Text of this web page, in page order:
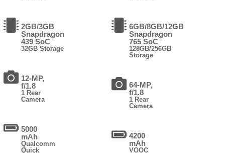
2GB/3GB
Snapdragon
439 SoC
32GB Storage
12-MP,
f/1.8
1 Rear
Camera
5000
mAh
Qualcomm
Quick
6GB/8GB/12GB
Snapdragon
765 SoC
128GB/256GB
Storage
64-MP,
f/1.8
1 Rear
Camera
4200
mAh
VOOC